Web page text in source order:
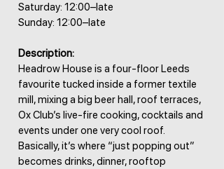
Saturday: 12:00–late
Sunday: 12:00–late
Description:
Headrow House is a four-floor Leeds
favourite tucked inside a former textile
mill, mixing a big beer hall, roof terraces,
Ox Club’s live-fire cooking, cocktails and
events under one very cool roof.
Basically, it’s where “just popping out”
becomes drinks, dinner, rooftop